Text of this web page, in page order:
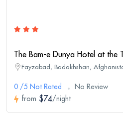
The Bam-e Dunya Hotel at the
Fayzabad, Badakhshan,
0 /5 Not Rated
No Review
from $74/night